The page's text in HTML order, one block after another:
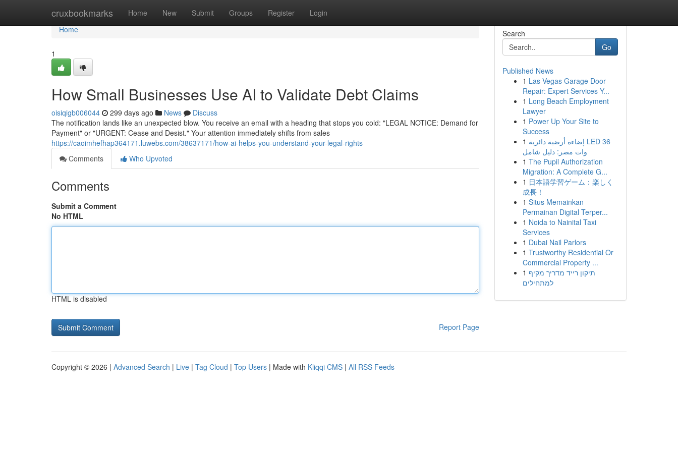
cruxbookmarks Home New Submit Groups Register Login
Home
Home
1
How Small Businesses Use AI to Validate Debt Claims
oisiqigb006044 299 days ago News
Discuss
The notification lands like an unexpected blow. You receive an email with a heading that stops you cold: "LEGAL NOTICE: Demand for
Payment" or "URGENT: Cease and Desist." Your attention immediately shifts from sales
https://caoimhefhap364171.luwebs.com/38637171/how-ai-helps-you-understand-your-legal-rights
Comments
Who Upvoted
Comments
Submit a Comment
No HTML
HTML is disabled
Report Page
Search
Go
Published News
1 Las Vegas Garage Door
Repair: Expert Services Y...
1 Long Beach Employment
Lawyer
1 Power Up Your Site to
Success
1 إضاءة أرضية دائرية LED 36
وات مصر: دليل شامل
1 The Pupil Authorization
Migration: A Complete G...
1 日本語学習ゲーム：楽しく
成長！
1 Situs Memainkan
Permainan Digital Terper...
1 Noida to Nainital Taxi
Services
1 Dubai Nail Parlors
1 Trustworthy Residential Or
Commercial Property ...
1 תיקון רייד מדריך מקיף
למתחילים
Copyright © 2026 | Advanced Search | Live | Tag Cloud | Top Users | Made with Kliqqi CMS | All RSS Feeds